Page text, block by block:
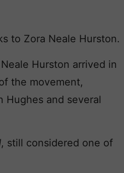
to Zora Neale Hurston.
Hurston arrived in
the movement,
Hughes and several
, still considered one of